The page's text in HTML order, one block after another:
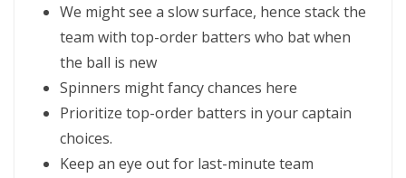
We might see a slow surface, hence stack the
team with top-order batters who bat when
the ball is new
Spinners might fancy chances here
Prioritize top-order batters in your captain
choices.
Keep an eye out for last-minute team